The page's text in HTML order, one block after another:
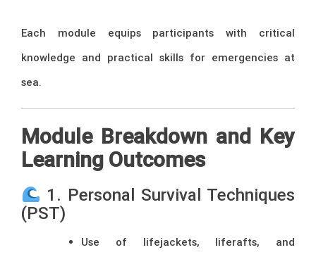
Each module equips participants with critical
knowledge and practical skills for emergencies at
sea.
Module Breakdown and Key
Learning Outcomes
1. Personal Survival Techniques
(PST)
Use of lifejackets, liferafts, and